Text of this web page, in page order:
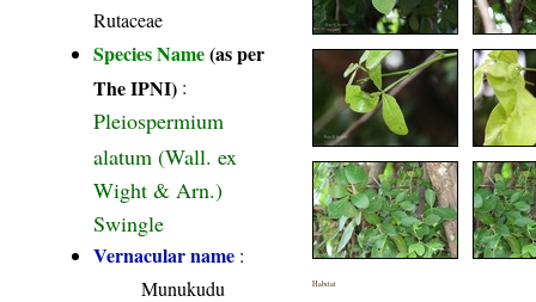
Rutaceae
Species Name(as per
The IPNI) :
Pleiospermium
alatum (Wall. ex
Wight & Arn.)
Swingle
Vernacular name :
Munukudu
Habitat